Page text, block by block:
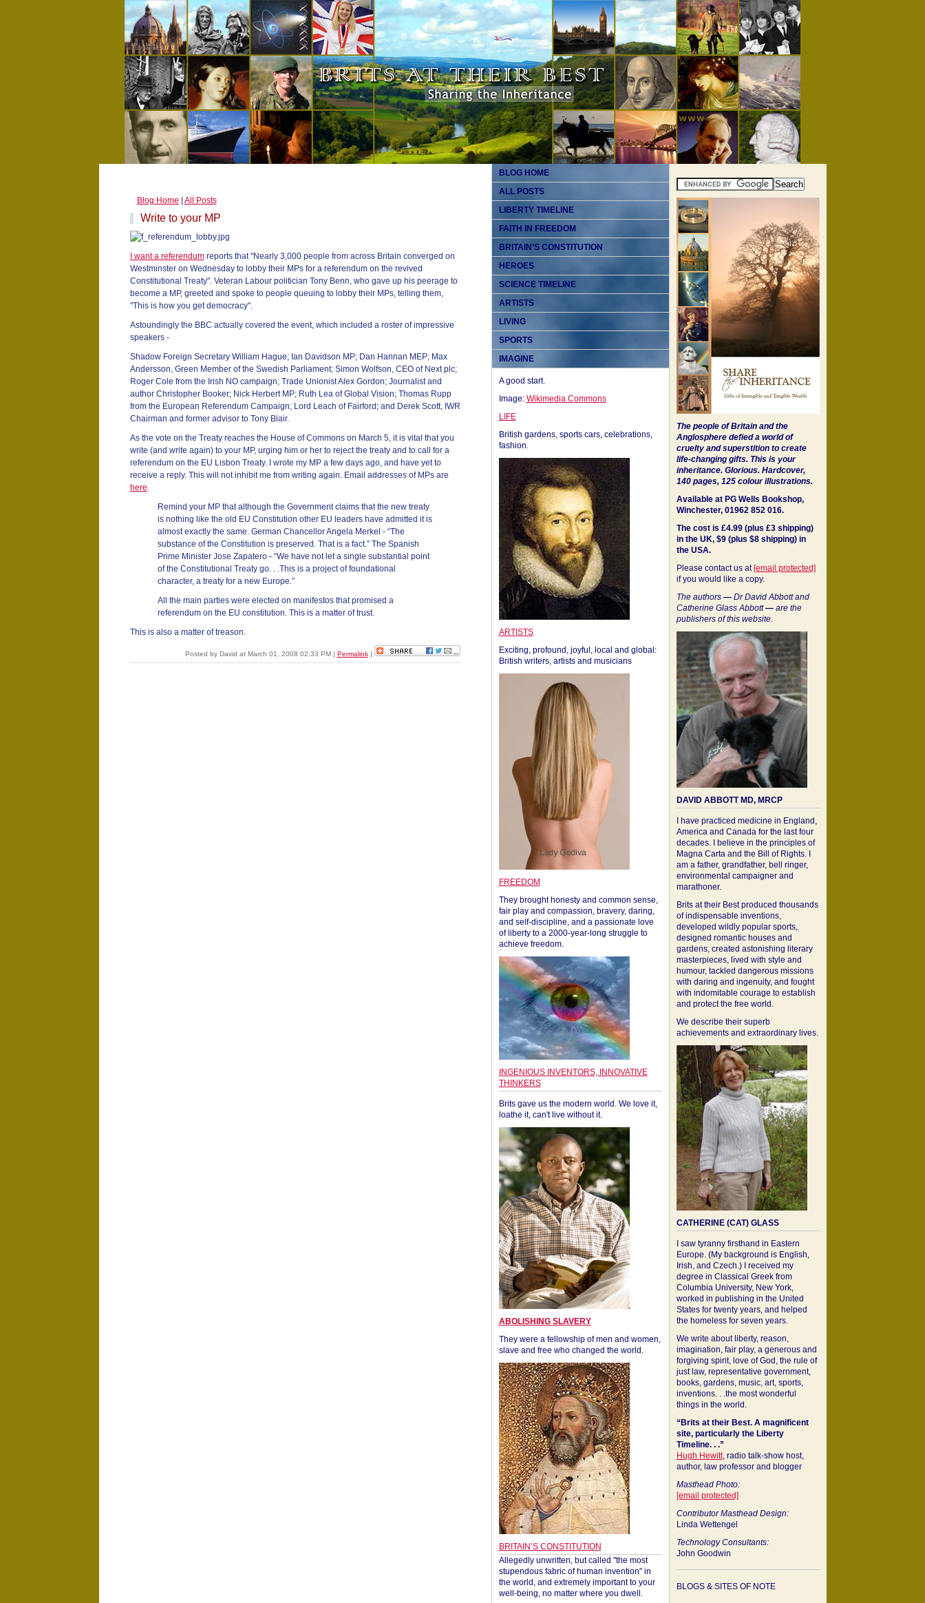
Blog Home All Posts
Write to your MP
I want a referendumreports that "Nearly 3,000 people from across Britain converged on
Westminster on Wednesday to lobby their MPs for a referendum on the revived
Constitutional Treaty". Veteran Labour politician Tony Benn, who gave up his peerage to
become a MP, greeted and spoke to people queuing to lobby their MPs, telling them,
"This is how you get democracy".
Astoundingly the BBC actually covered the event, which included a roster of impressive
speakers -
Shadow Foreign Secretary William Hague; Ian Davidson MP; Dan Hannan MEP; Max
Andersson, Green Member of the Swedish Parliament; Simon Wolfson, CEO of Next plc;
Roger Cole from the Irish NO campaign; Trade Unionist Alex Gordon; Journalist and
author Christopher Booker; Nick Herbert MP; Ruth Lea of Global Vision; Thomas Rupp
from the European Referendum Campaign; Lord Leach of Fairford; and Derek Scott, IWR
Chairman and former advisor to Tony Blair.
As the vote on the Treaty reaches the House of Commons on March 5, it is vital that you
write (and write again) to your MP, urging him or her to reject the treaty and to call for a
referendum on the EU Lisbon Treaty. I wrote my MP a few days ago, and have yet to
receive a reply. This will not inhibit me from writing again. Email addresses of MPs are
here.
Remind your MP that although the Government claims that the new treaty
is nothing like the old EU Constitution other EU leaders have admitted it is
almost exactly the same. German Chancellor Angela Merkel - “The
substance of the Constitution is preserved. That is a fact.” The Spanish
Prime Minister Jose Zapatero - “We have not let a single substantial point
of the Constitutional Treaty go. . .This is a project of foundational
character, a treaty for a new Europe.”
All the main parties were elected on manifestos that promised a
referendum on the EU constitution. This is a matter of trust.
This is also a matter of treason.
Posted by David at March 01, 2008 02:33 PM | Permalink|
BLOG HOME
ALL POSTS
LIBERTY TIMELINE
FAITH IN FREEDOM
BRITAIN’S CONSTITUTION
HEROES
SCIENCE TIMELINE
ARTISTS
LIVING
SPORTS
IMAGINE
A good start.
Image: Wikimedia Commons
LIFE
British gardens, sports cars, celebrations,
fashion.
ARTISTS
Exciting, profound, joyful, local and global:
British writers, artists and musicians
FREEDOM
They brought honesty and common sense,
fair play and compassion, bravery, daring,
and self-discipline, and a passionate love
of liberty to a 2000-year-long struggle to
achieve freedom.
INGENIOUS INVENTORS, INNOVATIVE
THINKERS
Brits gave us the modern world. We love it,
loathe it, can't live without it.
ABOLISHING SLAVERY
They were a fellowship of men and women,
slave and free who changed the world.
BRITAIN’S CONSTITUTION
Allegedly unwritten, but called "the most
stupendous fabric of human invention" in
the world, and extremely important to your
well-being, no matter where you dwell.
The people of Britain and the
Anglosphere defied a world of
cruelty and superstition to create
life-changing gifts. This is your
inheritance. Glorious. Hardcover,
140 pages, 125 colour illustrations.
Available at PG Wells Bookshop,
Winchester, 01962 852 016.
The cost is £4.99 (plus £3 shipping)
in the UK, $9 (plus $8 shipping) in
the USA.
Please contact us at [email protected]
if you would like a copy.
The authors —Dr David Abbott and
Catherine Glass Abbott—are the
publishers of this website.
DAVID ABBOTT MD, MRCP
I have practiced medicine in England,
America and Canada for the last four
decades. I believe in the principles of
Magna Carta and the Bill of Rights. I
am a father, grandfather, bell ringer,
environmental campaigner and
marathoner.
Brits at their Best produced thousands
of indispensable inventions,
developed wildly popular sports,
designed romantic houses and
gardens, created astonishing literary
masterpieces, lived with style and
humour, tackled dangerous missions
with daring and ingenuity, and fought
with indomitable courage to establish
and protect the free world.
We describe their superb
achievements and extraordinary lives.
CATHERINE (CAT) GLASS
I saw tyranny firsthand in Eastern
Europe. (My background is English,
Irish, and Czech.) I received my
degree in Classical Greek from
Columbia University, New York,
worked in publishing in the United
States for twenty years, and helped
the homeless for seven years.
We write about liberty, reason,
imagination, fair play, a generous and
forgiving spirit, love of God, the rule of
just law, representative government,
books, gardens, music, art, sports,
inventions. . .the most wonderful
things in the world.
“Brits at their Best. A magnificent
site, particularly the Liberty
Timeline. . .”
Hugh Hewitt, radio talk-show host,
author, law professor and blogger
Masthead Photo:
[email protected]
Contributor Masthead Design:
Linda Wettengel
Technology Consultants:
John Goodwin
BLOGS & SITES OF NOTE